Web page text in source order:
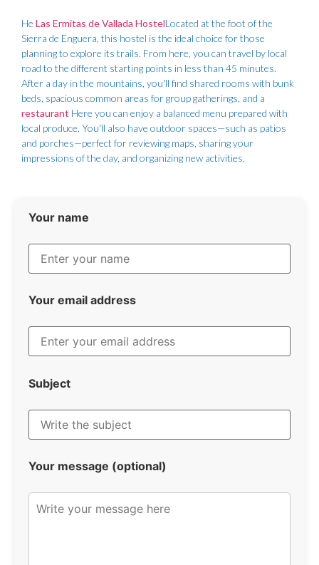
He Las Ermitas de Vallada HostelLocated at the foot of the
Sierra de Enguera, this hostel is the ideal choice for those
planning to explore its trails. From here, you can travel by local
road to the different starting points in less than 45 minutes.
After a day in the mountains, you'll find shared rooms with bunk
beds, spacious common areas for group gatherings, and a
restaurant Here you can enjoy a balanced menu prepared with
local produce. You'll also have outdoor spaces—such as patios
and porches—perfect for reviewing maps, sharing your
impressions of the day, and organizing new activities.
Your name
Your email address
Subject
Your message (optional)